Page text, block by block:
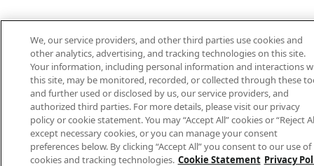
We, our service providers, and other third parties use cookies and
other analytics, advertising, and tracking technologies on this site.
Your information, including personal information and interactions
this site, may be monitored, recorded, or collected through these
and further used or disclosed by us, our service providers, and
authorized third parties. For more details, please visit our privacy
policy or cookie statement. You may “Accept All” cookies or “Reject
except necessary cookies, or you can manage your consent
preferences below. By clicking “Accept All” you consent to our use of
cookies and tracking technologies. Cookie Statement Privacy